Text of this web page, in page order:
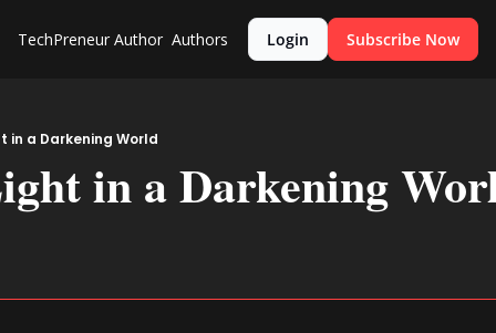
TechPreneur Author Authors Login Subscribe Now
in a Darkening World
in a Darkening